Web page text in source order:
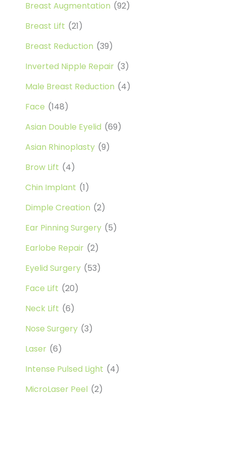
Breast Augmentation (92)
Breast Lift (21)
Breast Reduction (39)
Inverted Nipple Repair (3)
Male Breast Reduction (4)
Face (148)
Asian Double Eyelid (69)
Asian Rhinoplasty (9)
Brow Lift (4)
Chin Implant (1)
Dimple Creation (2)
Ear Pinning Surgery (5)
Earlobe Repair (2)
Eyelid Surgery (53)
Face Lift (20)
Neck Lift (6)
Nose Surgery (3)
Laser (6)
Intense Pulsed Light (4)
MicroLaser Peel (2)